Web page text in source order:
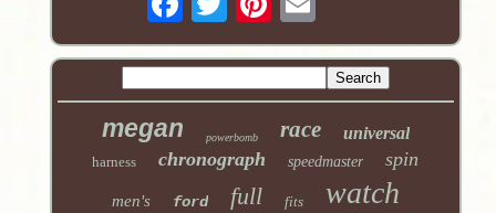
megan powerbomb race universal
harness chronograph speedmaster spin
men's ford full fits watch